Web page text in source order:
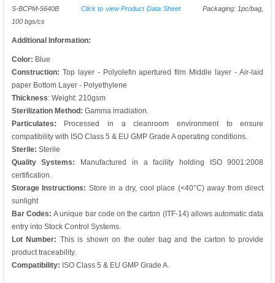
S-BCPM-5640B Click to view Product Data SheetPackaging: 1pc/bag,
100 bgs/cs
Additional Information:
Color: Blue
Construction: Top layer - Polyolefin apertured film Middle layer - Air-laid
paper Bottom Layer - Polyethylene
Thickness: Weight: 210gsm
Sterilization Method: Gamma irradiation.
Particulates: Processed in a cleanroom environment to ensure
compatibility with ISO Class 5 & EU GMP Grade A operating conditions.
Sterile: Sterile
Quality Systems:
Manufactured in a facility holding ISO 9001:2008
certification.
Storage Instructions: Store in a dry, cool place (<40°C) away from direct
sunlight
Bar Codes: A unique bar code on the carton (ITF-14) allows automatic data
entry into Stock Control Systems.
Lot Number: This is shown on the outer bag and the carton to provide
product traceability.
Compatibility: ISO Class 5 & EU GMP Grade A.